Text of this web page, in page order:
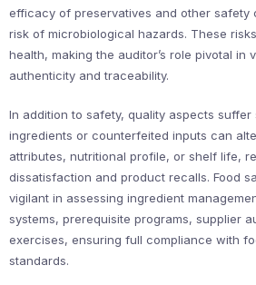
efficacy of preservatives and other safety
risk of microbiological hazards. These
health, making the auditor’s role pivotal in
authenticity and traceability.
In addition to safety, quality aspects suffer
ingredients or counterfeited inputs can
attributes, nutritional profile, or shelf life,
dissatisfaction and product recalls. Food
vigilant in assessing ingredient
systems, prerequisite programs, supplier
exercises, ensuring full compliance with
standards.